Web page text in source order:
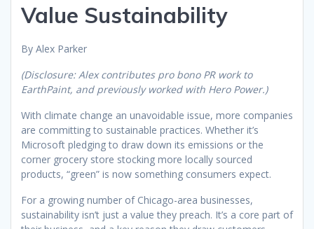
Value Sustainability
By Alex Parker
(Disclosure: Alex contributes pro bono PR work to
EarthPaint, and previously worked with Hero Power.)
With climate change an unavoidable issue, more companies
are committing to sustainable practices. Whether it’s
Microsoft pledging to draw down its emissions or the
corner grocery store stocking more locally sourced
products, “green” is now something consumers expect.
For a growing number of Chicago-area businesses,
sustainability isn’t just a value they preach. It’s a core part of